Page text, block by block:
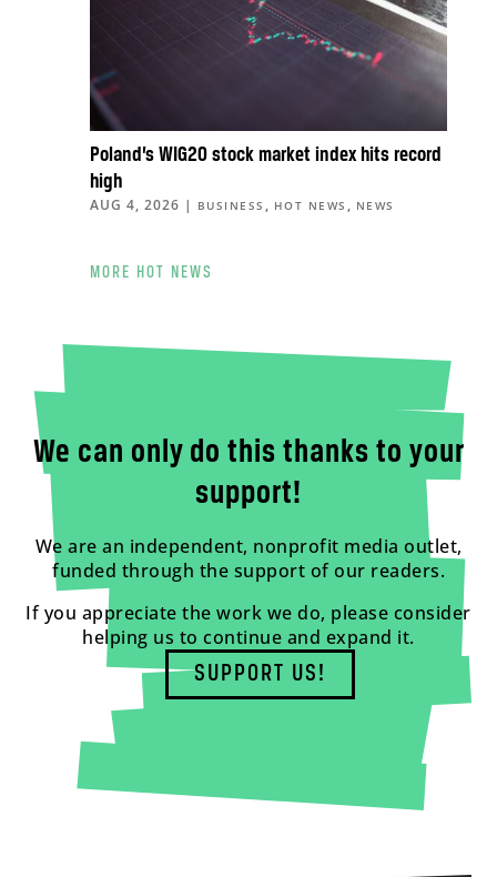
Poland’s WIG20 stock market index hits record
high
AUG 4, 2026 | BUSINESS , HOT NEWS , NEWS
MORE HOT NEWS
We can only do this thanks to your
support!
We are an independent, nonprofit media outlet,
funded through the support of our readers.
If you appreciate the work we do, please consider
helping us to continue and expand it.
SUPPORT US!